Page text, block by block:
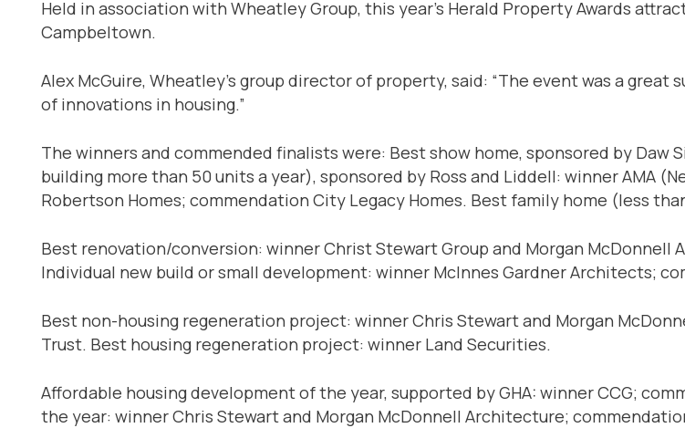
Held in association with Wheatley Group, this year’s Herald Property Awards
Campbeltown.
Alex McGuire, Wheatley’s group director of property, said: “The event was a
of innovations in housing.”
The winners and commended finalists were: Best show home, sponsored by Daw
building more than 50 units a year), sponsored by Ross and Liddell: winner AMA
Robertson Homes; commendation City Legacy Homes. Best family home (less
Best renovation/conversion: winner Christ Stewart Group and Morgan
Individual new build or small development: winner McInnes Gardner Architects;
Best non-housing regeneration project: winner Chris Stewart and Morgan
Trust. Best housing regeneration project: winner Land Securities.
Affordable housing development of the year, supported by GHA: winner CCG;
the year: winner Chris Stewart and Morgan McDonnell Architecture;